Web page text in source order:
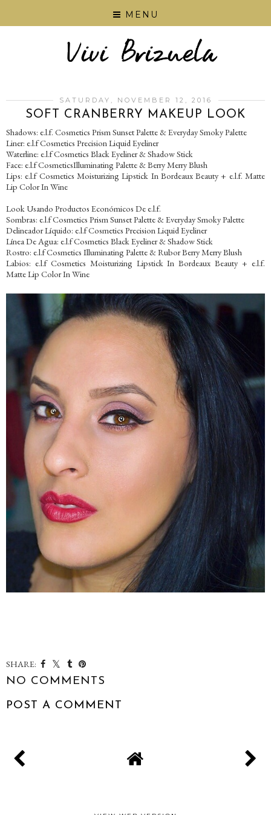
MENU
SATURDAY, NOVEMBER 12, 2016
SOFT CRANBERRY MAKEUP LOOK
Shadows: e.l.f. Cosmetics Prism Sunset Palette & Everyday Smoky Palette
Liner: e.l.f Cosmetics Precision Liquid Eyeliner
Waterline: e.l.f Cosmetics Black Eyeliner & Shadow Stick
Face: e.l.f CosmeticsIlluminating Palette & Berry Merry Blush
Lips: e.l.f Cosmetics Moisturizing Lipstick In Bordeaux Beauty + e.l.f. Matte
Lip Color In Wine
Look Usando Productos Económicos De e.l.f.
Sombras: e.l.f Cosmetics Prism Sunset Palette & Everyday Smoky Palette
Delineador Líquido: e.l.f Cosmetics Precision Liquid Eyeliner
Línea De Agua: e.l.f Cosmetics Black Eyeliner & Shadow Stick
Rostro: e.l.f Cosmetics Illuminating Palette & Rubor Berry Merry Blush
Labios: e.l.f Cosmetics Moisturizing Lipstick In Bordeaux Beauty + e.l.f.
Matte Lip Color In Wine
SHARE:
NO COMMENTS
POST A COMMENT